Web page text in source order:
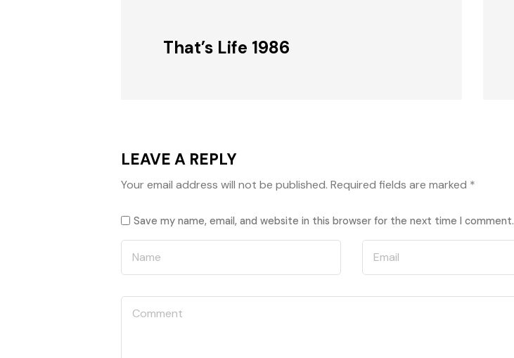
That’s Life 1986
LEAVE A REPLY
Your email address will not be published. Required fields are marked *
Save my name, email, and website in this browser for the next time I comment.